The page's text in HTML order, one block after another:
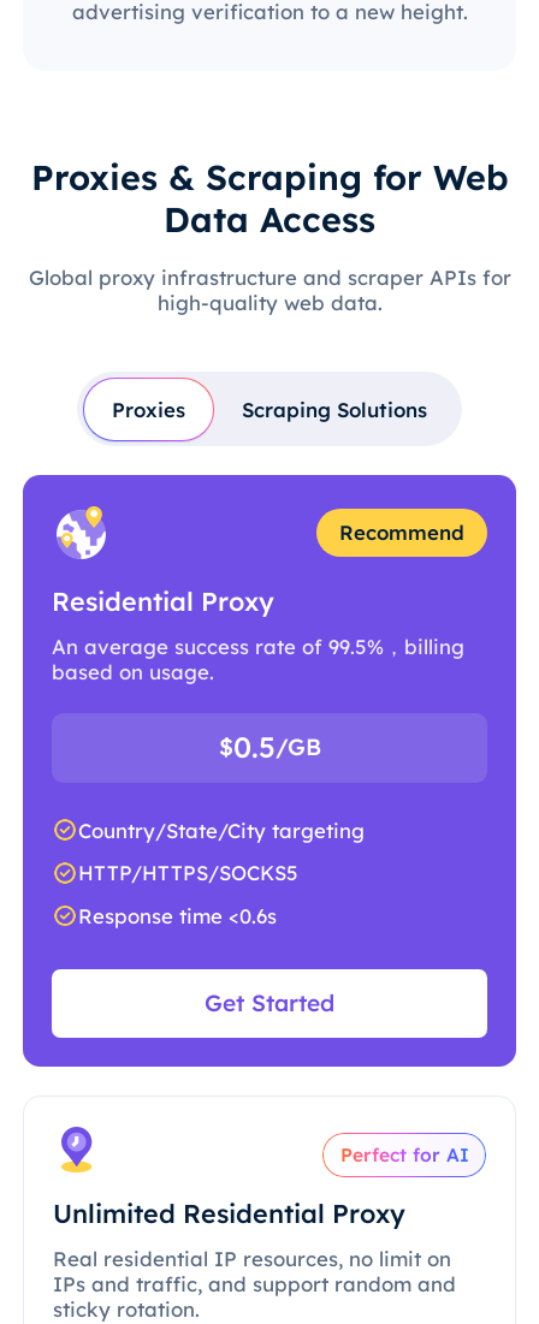
advertising verification to a new height.
Proxies & Scraping for Web
Data Access
Global proxy infrastructure and scraper APIs for
high-quality web data.
Proxies Scraping Solutions
Recommend
Residential Proxy
An average success rate of 99.5%，billing
based on usage.
$0.5/GB
Country/State/City targeting
HTTP/HTTPS/SOCKS5
Response time <0.6s
Get Started
Perfect for AI
Unlimited Residential Proxy
Real residential IP resources, no limit on
IPs and traffic, and support random and
sticky rotation.